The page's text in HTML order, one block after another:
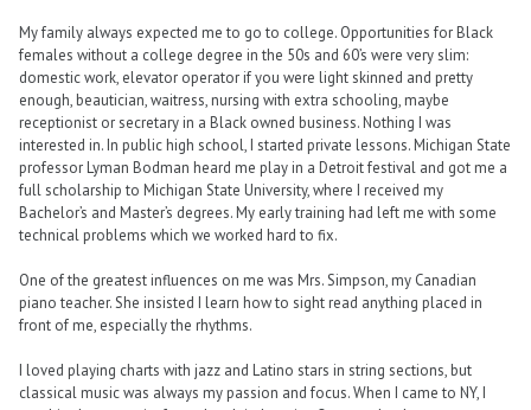
My family always expected me to go to college. Opportunities for Black
females without a college degree in the 50s and 60’s were very slim:
domestic work, elevator operator if you were light skinned and pretty
enough, beautician, waitress, nursing with extra schooling, maybe
receptionist or secretary in a Black owned business. Nothing I was
interested in. In public high school, I started private lessons. Michigan State
professor Lyman Bodman heard me play in a Detroit festival and got me a
full scholarship to Michigan State University, where I received my
Bachelor’s and Master’s degrees. My early training had left me with some
technical problems which we worked hard to fix.
One of the greatest influences on me was Mrs. Simpson, my Canadian
piano teacher. She insisted I learn how to sight read anything placed in
front of me, especially the rhythms.
I loved playing charts with jazz and Latino stars in string sections, but
classical music was always my passion and focus. When I came to NY, I